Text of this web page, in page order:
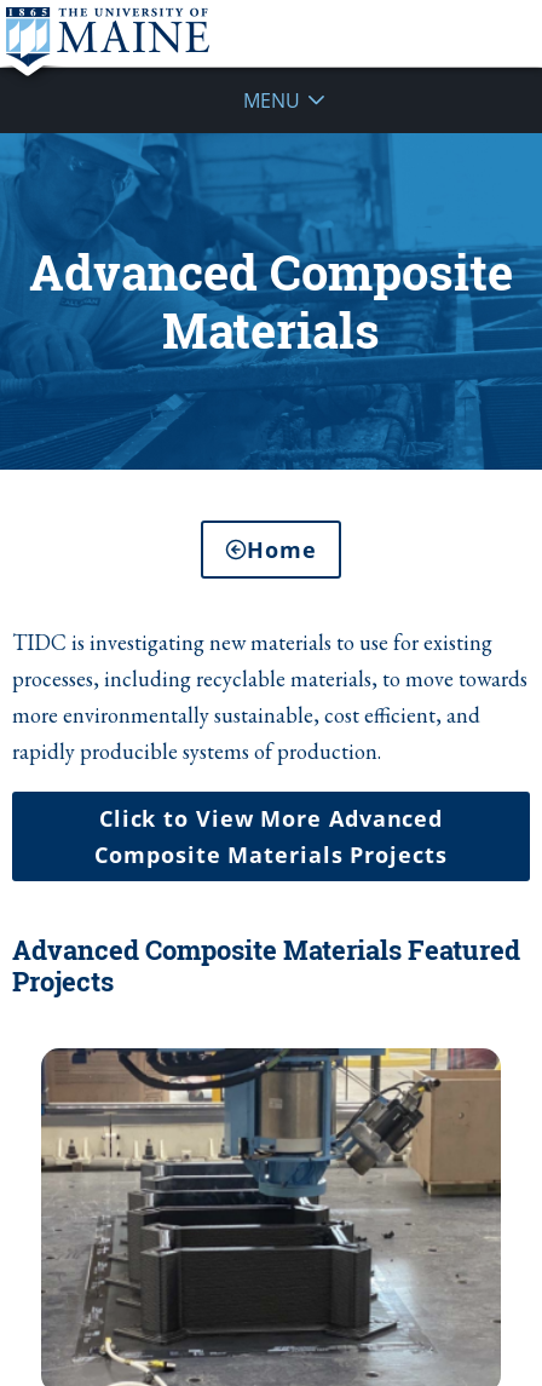
MENU
Advanced Composite
Materials
Home
TIDC is investigating new materials to use for existing
processes, including recyclable materials, to move towards
more environmentally sustainable, cost efficient, and
rapidly producible systems of production.
Click to View More Advanced
Composite Materials Projects
Advanced Composite Materials Featured
Projects